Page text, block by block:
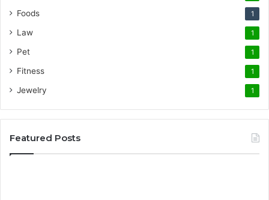
Foods 1
Law 1
Pet 1
Fitness 1
Jewelry 1
Featured Posts